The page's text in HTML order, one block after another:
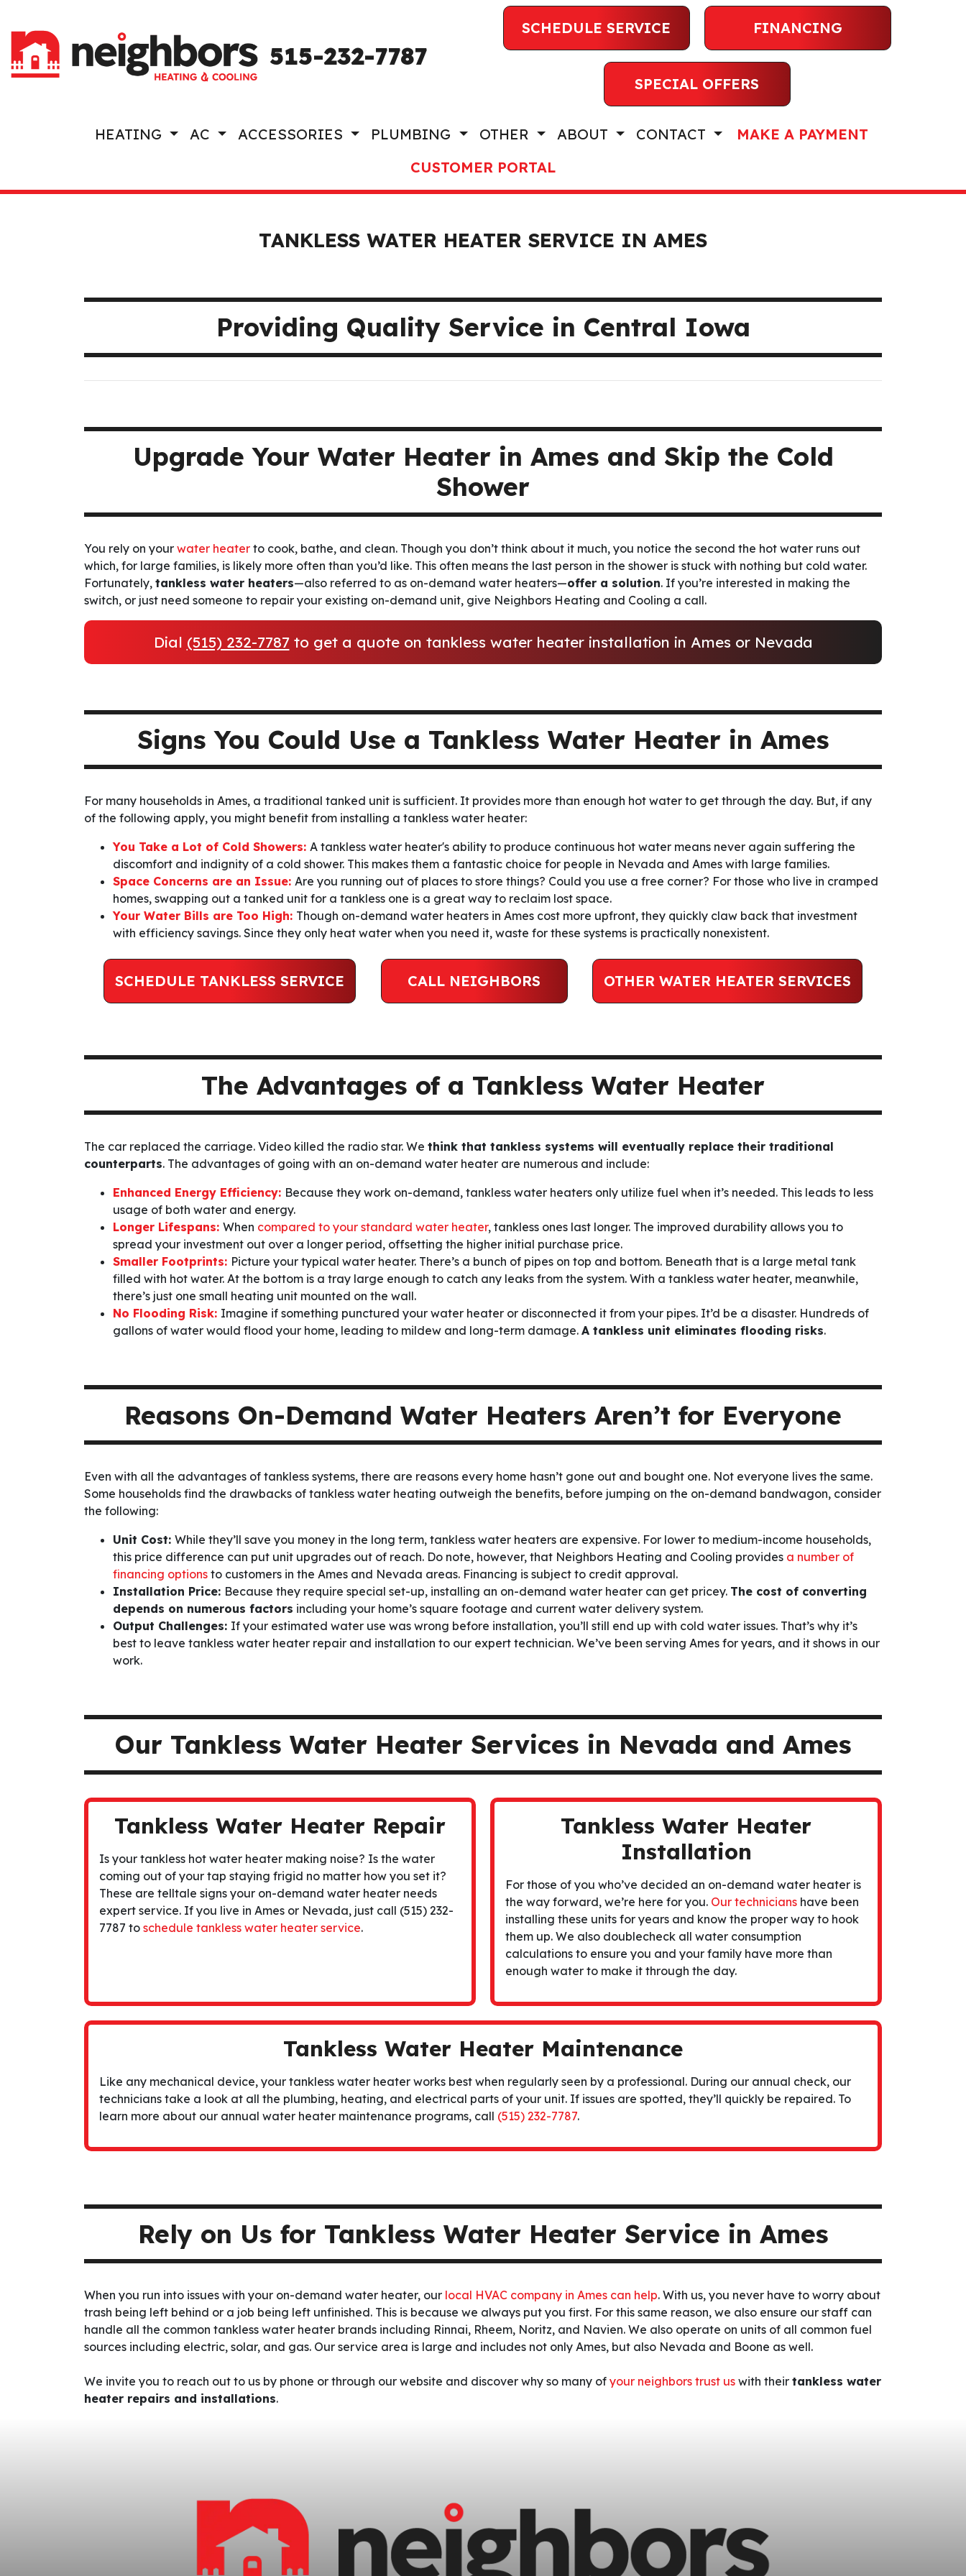
515-232-7787
SCHEDULE SERVICE FINANCING
SPECIAL OFFERS
HEATING AC ACCESSORIES PLUMBING OTHER ABOUT CONTACT
MAKE A PAYMENT
CUSTOMER PORTAL
TANKLESS WATER HEATER SERVICE IN AMES
Providing Quality Service in Central Iowa
Upgrade Your Water Heater in Ames and Skip the Cold
Shower
You rely on your water heater to cook, bathe, and clean. Though you don’t think about it much, you notice the second the hot water runs out
which, for large families, is likely more often than you’d like. This often means the last person in the shower is stuck with nothing but cold water.
Fortunately, tankless water heaters—also referred to as on-demand water heaters—offer a solution. If you’re interested in making the
switch, or just need someone to repair your existing on-demand unit, give Neighbors Heating and Cooling a call.
Dial (515) 232-7787to get a quote on tankless water heater installation in Ames or Nevada
Signs You Could Use a Tankless Water Heater in Ames
For many households in Ames, a traditional tanked unit is sufficient. It provides more than enough hot water to get through the day. But, if any
of the following apply, you might benefit from installing a tankless water heater:
You Take a Lot of Cold Showers: A tankless water heater's ability to produce continuous hot water means never again suffering the
discomfort and indignity of a cold shower. This makes them a fantastic choice for people in Nevada and Ames with large families.
Space Concerns are an Issue: Are you running out of places to store things? Could you use a free corner? For those who live in cramped
homes, swapping out a tanked unit for a tankless one is a great way to reclaim lost space.
Your Water Bills are Too High: Though on-demand water heaters in Ames cost more upfront, they quickly claw back that investment
with efficiency savings. Since they only heat water when you need it, waste for these systems is practically nonexistent.
SCHEDULE TANKLESS SERVICE CALL NEIGHBORS OTHER WATER HEATER SERVICES
The Advantages of a Tankless Water Heater
The car replaced the carriage. Video killed the radio star. We think that tankless systems will eventually replace their traditional
counterparts. The advantages of going with an on-demand water heater are numerous and include:
Enhanced Energy Efficiency: Because they work on-demand, tankless water heaters only utilize fuel when it’s needed. This leads to less
usage of both water and energy.
Longer Lifespans: When compared to your standard water heater, tankless ones last longer. The improved durability allows you to
spread your investment out over a longer period, offsetting the higher initial purchase price.
Smaller Footprints: Picture your typical water heater. There’s a bunch of pipes on top and bottom. Beneath that is a large metal tank
filled with hot water. At the bottom is a tray large enough to catch any leaks from the system. With a tankless water heater, meanwhile,
there’s just one small heating unit mounted on the wall.
No Flooding Risk: Imagine if something punctured your water heater or disconnected it from your pipes. It’d be a disaster. Hundreds of
gallons of water would flood your home, leading to mildew and long-term damage. A tankless unit eliminates flooding risks.
Reasons On-Demand Water Heaters Aren’t for Everyone
Even with all the advantages of tankless systems, there are reasons every home hasn’t gone out and bought one. Not everyone lives the same.
Some households find the drawbacks of tankless water heating outweigh the benefits, before jumping on the on-demand bandwagon, consider
the following:
Unit Cost: While they’ll save you money in the long term, tankless water heaters are expensive. For lower to medium-income households,
this price difference can put unit upgrades out of reach. Do note, however, that Neighbors Heating and Cooling provides a number of
financing options to customers in the Ames and Nevada areas. Financing is subject to credit approval.
Installation Price: Because they require special set-up, installing an on-demand water heater can get pricey. The cost of converting
depends on numerous factors including your home’s square footage and current water delivery system.
Output Challenges: If your estimated water use was wrong before installation, you’ll still end up with cold water issues. That’s why it’s
best to leave tankless water heater repair and installation to our expert technician. We’ve been serving Ames for years, and it shows in our
work.
Our Tankless Water Heater Services in Nevada and Ames
Tankless Water Heater Repair
Is your tankless hot water heater making noise? Is the water
coming out of your tap staying frigid no matter how you set it?
These are telltale signs your on-demand water heater needs
expert service. If you live in Ames or Nevada, just call (515) 232-
7787 to schedule tankless water heater service.
Tankless Water Heater
Installation
For those of you who’ve decided an on-demand water heater is
the way forward, we’re here for you. Our technicians have been
installing these units for years and know the proper way to hook
them up. We also doublecheck all water consumption
calculations to ensure you and your family have more than
enough water to make it through the day.
Tankless Water Heater Maintenance
Like any mechanical device, your tankless water heater works best when regularly seen by a professional. During our annual check, our
technicians take a look at all the plumbing, heating, and electrical parts of your unit. If issues are spotted, they’ll quickly be repaired. To
learn more about our annual water heater maintenance programs, call (515) 232-7787.
Rely on Us for Tankless Water Heater Service in Ames
When you run into issues with your on-demand water heater, our local HVAC company in Ames can help. With us, you never have to worry about
trash being left behind or a job being left unfinished. This is because we always put you first. For this same reason, we also ensure our staff can
handle all the common tankless water heater brands including Rinnai, Rheem, Noritz, and Navien. We also operate on units of all common fuel
sources including electric, solar, and gas. Our service area is large and includes not only Ames, but also Nevada and Boone as well.
We invite you to reach out to us by phone or through our website and discover why so many of your neighbors trust us with their tankless water
heater repairs and installations.